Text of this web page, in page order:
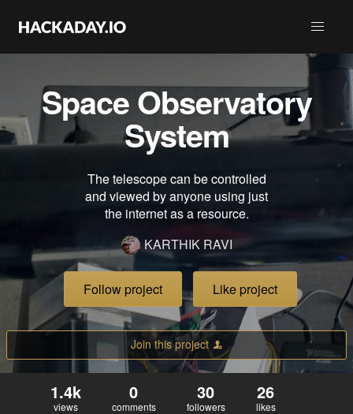
Space Observatory
System
The telescope can be controlled
and viewed by anyone using just
the internet as a resource.
KARTHIK RAVI
Follow project Like project
Join this project
1.4k
views
0
comments
30
followers
26
likes